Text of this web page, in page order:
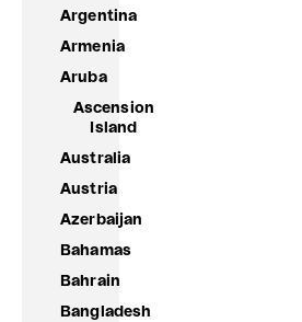
Argentina
Armenia
Aruba
Ascension
Island
Australia
Austria
Azerbaijan
Bahamas
Bahrain
Bangladesh